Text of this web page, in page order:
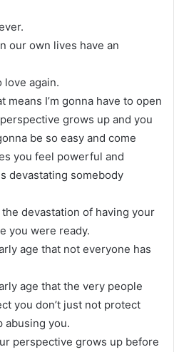
our own lives have an
love again.
means I’m gonna have to open
grows up and you
be so easy and come
you feel powerful and
devastating somebody
devastation of having your
you were ready.
age that not everyone has
age that the very people
you don’t just not protect
abusing you.
perspective grows up before